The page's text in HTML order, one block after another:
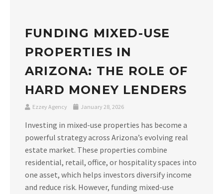
FUNDING MIXED-USE
PROPERTIES IN
ARIZONA: THE ROLE OF
HARD MONEY LENDERS
Ezzey Agency January 28, 2026
Investing in mixed-use properties has become a
powerful strategy across Arizona’s evolving real
estate market. These properties combine
residential, retail, office, or hospitality spaces into
one asset, which helps investors diversify income
and reduce risk. However, funding mixed-use